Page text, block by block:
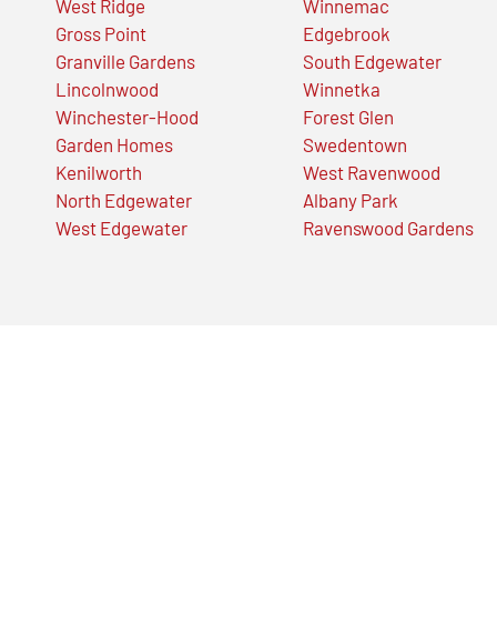
West Ridge
Gross Point
Granville Gardens
Lincolnwood
Winchester-Hood
Garden Homes
Kenilworth
North Edgewater
West Edgewater
Winnemac
Edgebrook
South Edgewater
Winnetka
Forest Glen
Swedentown
West Ravenwood
Albany Park
Ravenswood Gardens